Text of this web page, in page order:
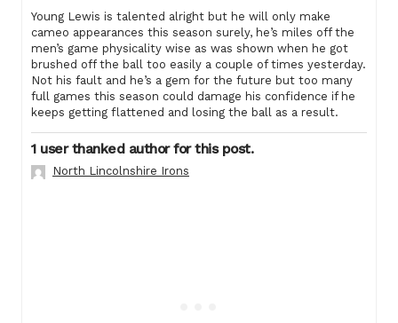
Young Lewis is talented alright but he will only make
cameo appearances this season surely, he’s miles off the
men’s game physicality wise as was shown when he got
brushed off the ball too easily a couple of times yesterday.
Not his fault and he’s a gem for the future but too many
full games this season could damage his confidence if he
keeps getting flattened and losing the ball as a result.
1 user thanked author for this post.
North Lincolnshire Irons